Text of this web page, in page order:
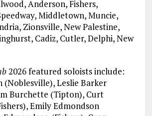
Anderson, Fishers,
Middletown, Muncie,
Zionsville, New Palestine,
Cadiz, Cutler, Delphi, New
2026 featured soloists include:
(Noblesville), Leslie Barker
Burchette (Tipton), Curt
Emily Edmondson